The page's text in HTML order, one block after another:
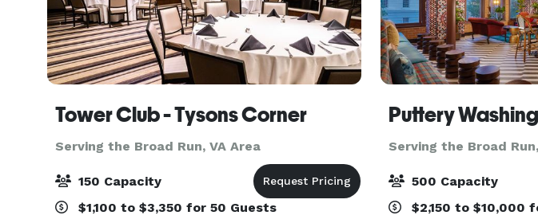
Tower Club - Tysons Corner
Serving the Broad Run, VA Area
150 Capacity
$1,100 to $3,350 for 50 Guests
Puttery
Serving the Broad
500 Capacity
$2,150 to $10,000